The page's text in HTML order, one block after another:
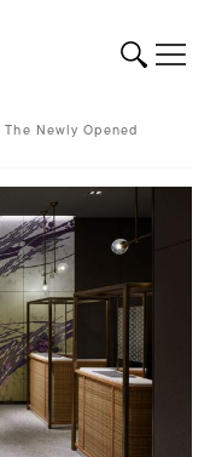
The Newly Opened